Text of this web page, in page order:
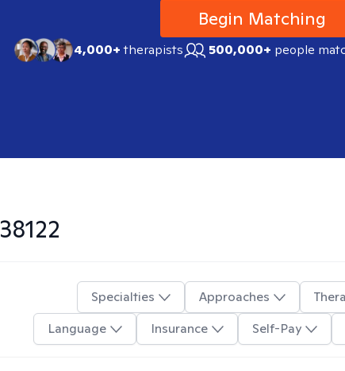
Begin Matching
4,000+therapists 500,000+ people
38122
Specialties Approaches
Language
Insurance Self-Pay